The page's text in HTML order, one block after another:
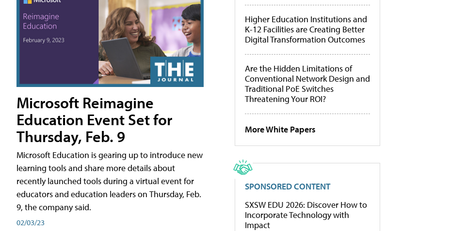
Microsoft Reimagine
Education Event Set for
Thursday, Feb. 9
Microsoft Education is gearing up to introduce new
learning tools and share more details about
recently launched tools during a virtual event for
educators and education leaders on Thursday, Feb.
9, the company said.
02/03/23
Higher Education Institutions and
K-12 Facilities are Creating Better
Digital Transformation Outcomes
Are the Hidden Limitations of
Conventional Network Design and
Traditional PoE Switches
Threatening Your ROI?
More White Papers
SPONSORED CONTENT
SXSW EDU 2026: Discover How to
Incorporate Technology with
Impact